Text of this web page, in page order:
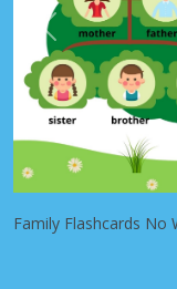
Previous
Family Flashcards No